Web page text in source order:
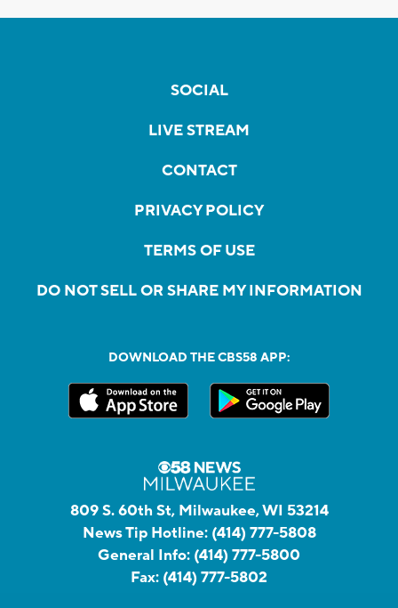
SOCIAL
LIVE STREAM
CONTACT
PRIVACY POLICY
TERMS OF USE
DO NOT SELL OR SHARE MY INFORMATION
DOWNLOAD THE CBS58 APP:
809 S. 60th St, Milwaukee, WI 53214
News Tip Hotline: (414) 777-5808
General Info: (414) 777-5800
Fax: (414) 777-5802